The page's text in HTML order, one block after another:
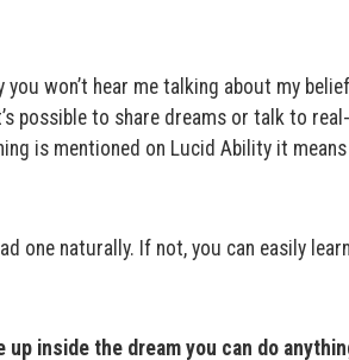
you won’t hear me talking about my
possible to share dreams or talk to
is mentioned on Lucid Ability it means
one naturally. If not, you can easily
up inside the dream you can do